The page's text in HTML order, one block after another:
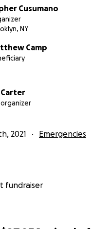
Cusumano
NY
Camp
Carter
2021 Emergencies
fundraiser